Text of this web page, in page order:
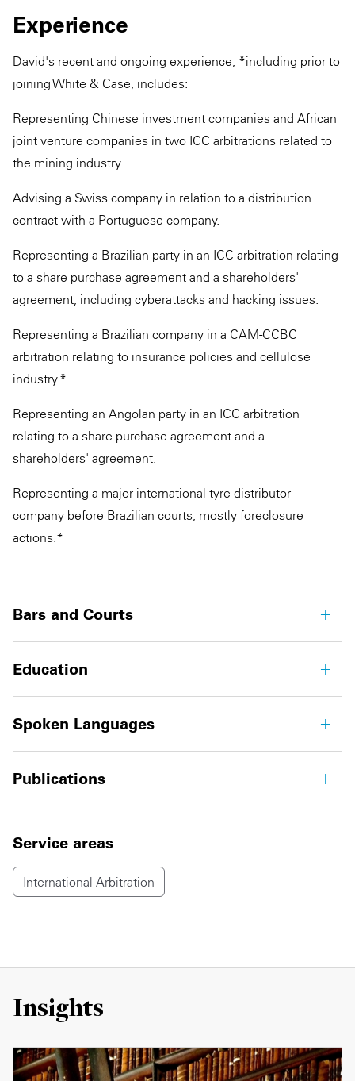
Experience
David's recent and ongoing experience, *including prior to
joining White & Case, includes:
Representing Chinese investment companies and African
joint venture companies in two ICC arbitrations related to
the mining industry.
Advising a Swiss company in relation to a distribution
contract with a Portuguese company.
Representing a Brazilian party in an ICC arbitration relating
to a share purchase agreement and a shareholders'
agreement, including cyberattacks and hacking issues.
Representing a Brazilian company in a CAM-CCBC
arbitration relating to insurance policies and cellulose
industry.*
Representing an Angolan party in an ICC arbitration
relating to a share purchase agreement and a
shareholders' agreement.
Representing a major international tyre distributor
company before Brazilian courts, mostly foreclosure
actions.*
Bars and Courts
Education
Spoken Languages
Publications
Service areas
International Arbitration
Insights